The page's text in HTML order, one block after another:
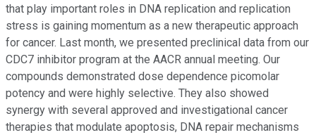
that play important roles in DNA replication and replication
stress is gaining momentum as a new therapeutic approach
for cancer. Last month, we presented preclinical data from our
CDC7 inhibitor program at the AACR annual meeting. Our
compounds demonstrated dose dependence picomolar
potency and were highly selective. They also showed
synergy with several approved and investigational cancer
therapies that modulate apoptosis, DNA repair mechanisms